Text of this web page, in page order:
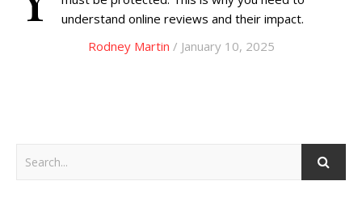
understand online reviews and their impact.
Rodney Martin / January 10, 2025